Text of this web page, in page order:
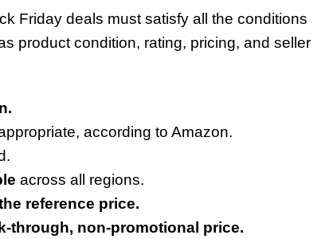
Friday deals must satisfy all the conditions
product condition, rating, pricing, and seller
according to Amazon.
across all regions.
reference price.
through, non-promotional price.